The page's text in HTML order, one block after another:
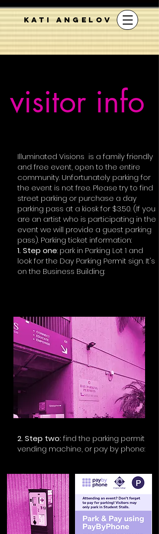
KATI ANGELOV
visitor info
Illuminated Visions is a family friendly
and free event, open to the entire
community. Unfortunately parking for
the event is not free. Please try to find
street parking or purchase a day
parking pass at a kiosk for $3.50. (If you
are an artist who is participating in the
event we will provide a guest parking
pass). Parking ticket information:
1. Step one: park in Parking Lot 1 and
look for the Day Parking Permit sign. It's
on the Business Building:​
2. Step two:find the parking permit
vending machine, or pay by phone: